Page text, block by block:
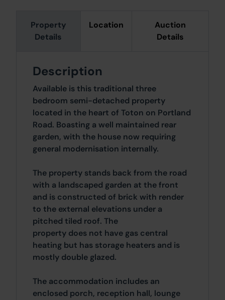
Property
Details
Location
Auction
Details
Description
Available is this traditional three
bedroom semi-detached property
located in the heart of Toton on Portland
Road. Boasting a well maintained rear
garden, with the house now requiring
general modernisation internally.
The property stands back from the road
with a landscaped garden at the front
and is constructed of brick with render
to the external elevations under a
pitched tiled roof. The
property does not have gas central
heating but has storage heaters and is
mostly double glazed.
The accommodation includes an
enclosed porch, reception hall, lounge